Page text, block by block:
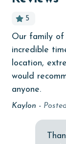
Budget
children
churches
Clothes
5
Our family
incredible
location,
would
anyone.
Kaylon -